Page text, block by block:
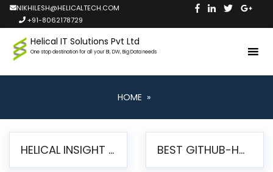
NIKHILESH@HELICALTECH.COM
+91-8062178729
Helical IT Solutions Pvt Ltd
One stop destination for all your BI, DW, Big Data needs
HOME »
HELICAL INSIGHT LAUNCHES FREE AI-POWERED OPEN SOURCE BI PLATFORM WITH ENTERPRISE FEATURES BEST GITHUB-HOSTED OPEN SOURCE BI TOOLS IN 2026: A COMPLETE FEATURE-BY-FEATURE COMPARISON